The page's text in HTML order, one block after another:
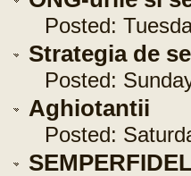
Posted:
Strategia de
Posted: Sunday
Aghiotantii
Posted: